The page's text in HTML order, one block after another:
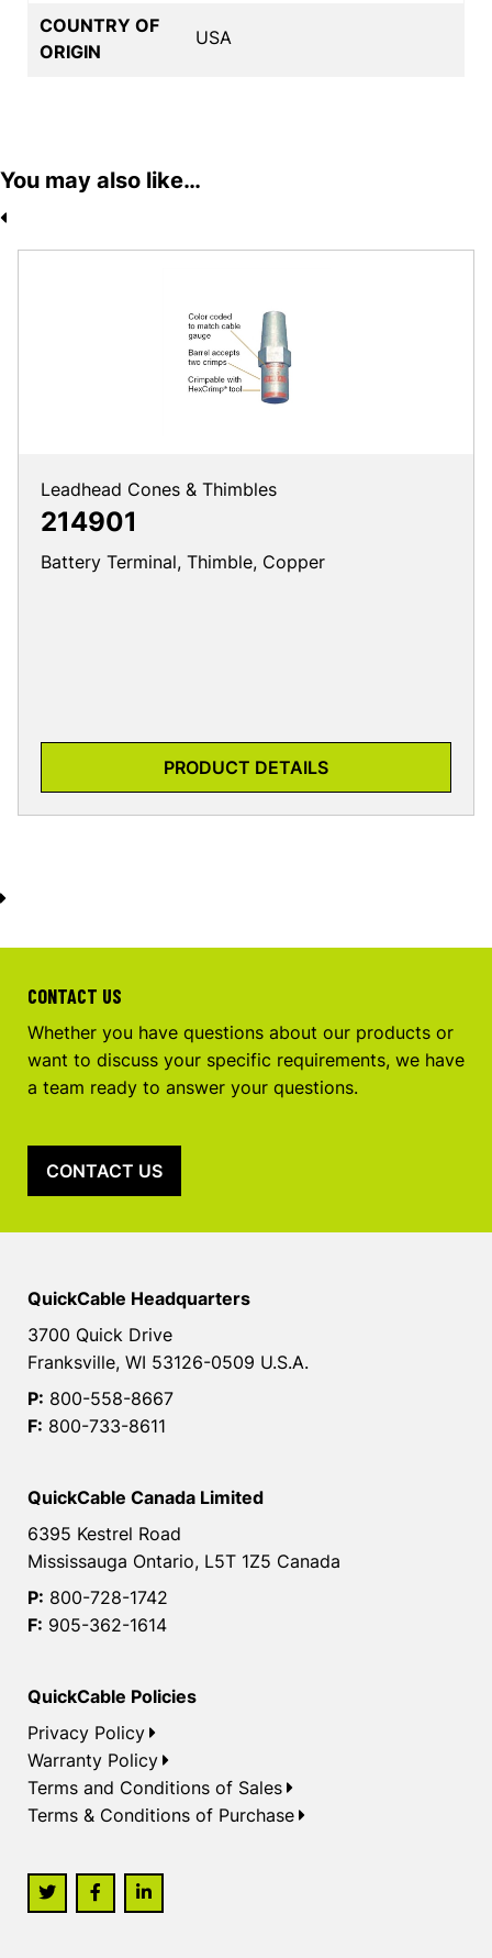
COUNTRY OF
ORIGIN
USA
You may also like…
Leadhead Cones & Thimbles
214901
Battery Terminal, Thimble, Copper
PRODUCT DETAILS
CONTACT US
Whether you have questions about our products or
want to discuss your specific requirements, we have
a team ready to answer your questions.
CONTACT US
QuickCable Headquarters
3700 Quick Drive
Franksville, WI 53126-0509 U.S.A.
P: 800-558-8667
F: 800-733-8611
QuickCable Canada Limited
6395 Kestrel Road
Mississauga Ontario, L5T 1Z5 Canada
P: 800-728-1742
F: 905-362-1614
QuickCable Policies
Privacy Policy
Warranty Policy
Terms and Conditions of Sales
Terms & Conditions of Purchase